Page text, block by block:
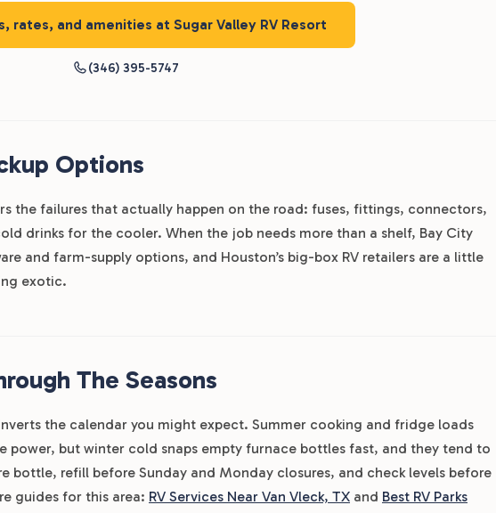
rates, and amenities at Sugar Valley RV Resort
(346) 395-5747
Options
the failures that actually happen on the road: fuses, fittings, connectors,
drinks for the cooler. When the job needs more than a shelf, Bay City
and farm-supply options, and Houston’s big-box RV retailers are a little
exotic.
The Seasons
the calendar you might expect. Summer cooking and fridge loads
power, but winter cold snaps empty furnace bottles fast, and they tend to
bottle, refill before Sunday and Monday closures, and check levels before
guides for this area: RV Services Near Van Vleck, TX and Best RV Parks